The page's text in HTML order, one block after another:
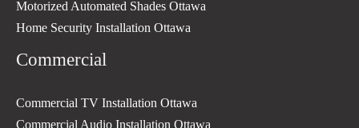
Motorized Automated Shades Ottawa
Home Security Installation Ottawa
Commercial
Commercial TV Installation Ottawa
Commercial Audio Installation Ottawa